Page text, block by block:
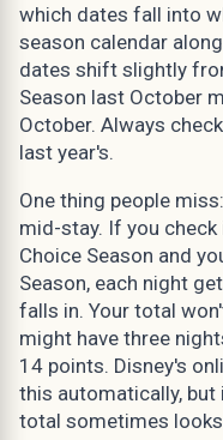
which dates fall into
season calendar
dates shift slightly
Season last October
October. Always
last year's.
One thing people
mid-stay. If you
Choice Season and
Season, each night
falls in. Your total
might have three
14 points. Disney's
this automatically,
total sometimes